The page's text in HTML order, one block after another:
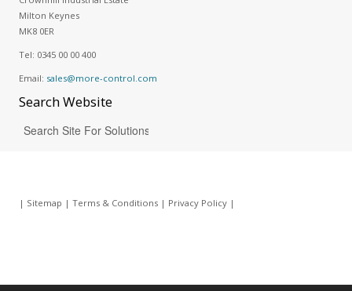
Milton Keynes
MK8 0ER
Tel: 0345 00 00 400
Email: sales@more-control.com
SearchWebsite
| Sitemap | Terms & Conditions| Privacy Policy|